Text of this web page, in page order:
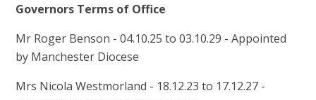
Governors Terms of Office
Mr Roger Benson - 04.10.25 to 03.10.29 - Appointed
by Manchester Diocese
Mrs Nicola Westmorland - 18.12.23 to 17.12.27 -